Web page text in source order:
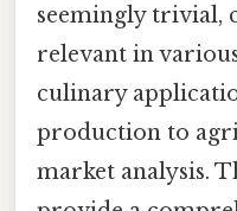
seemingly trivial,
relevant in
culinary
production to
market analysis.